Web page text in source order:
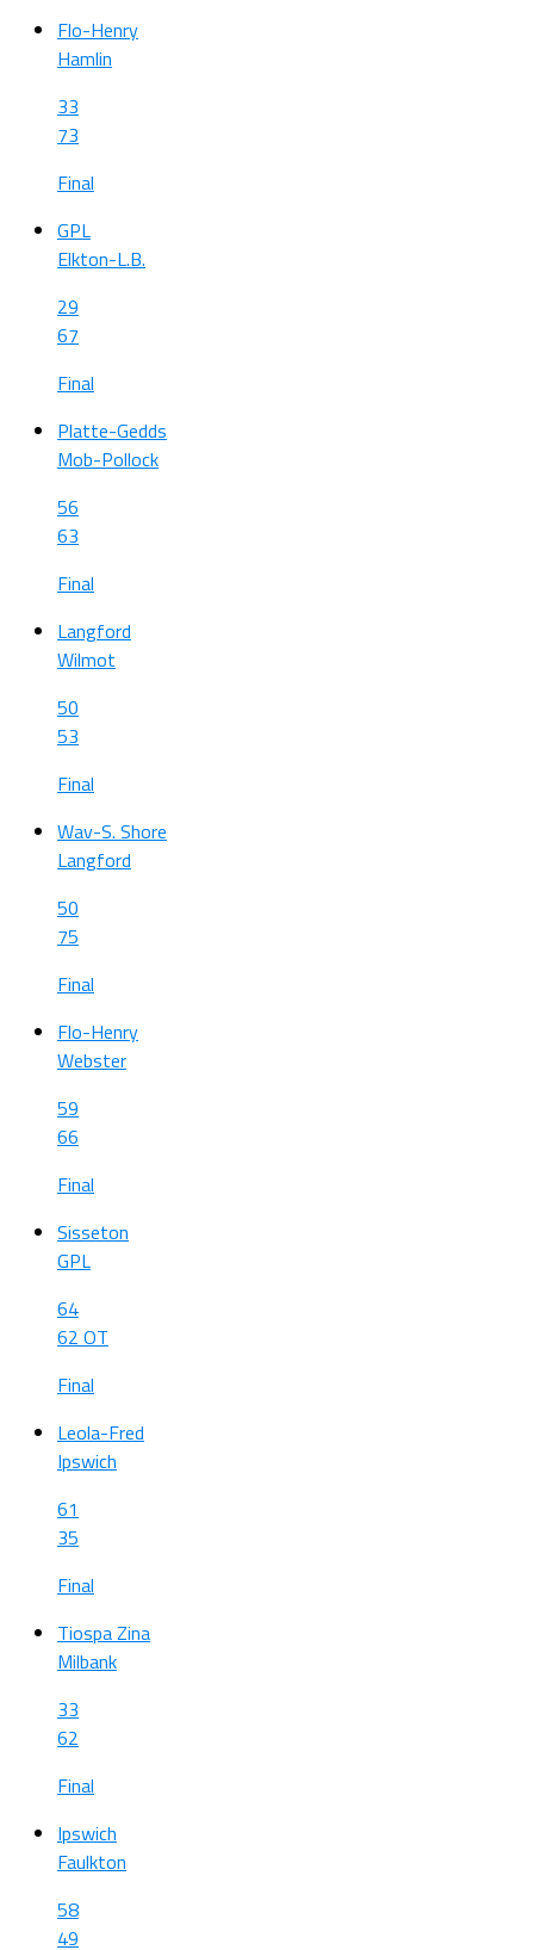
Flo-Henry
Hamlin
33
73
Final
GPL
Elkton-L.B.
29
67
Final
Platte-Gedds
Mob-Pollock
56
63
Final
Langford
Wilmot
50
53
Final
Wav-S. Shore
Langford
50
75
Final
Flo-Henry
Webster
59
66
Final
Sisseton
GPL
64
62 OT
Final
Leola-Fred
Ipswich
61
35
Final
Tiospa Zina
Milbank
33
62
Final
Ipswich
Faulkton
58
49